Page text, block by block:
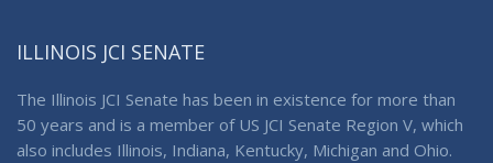
ILLINOIS JCI SENATE
The Illinois JCI Senate has been in existence for more than
50 years and is a member of US JCI Senate Region V, which
also includes Illinois, Indiana, Kentucky, Michigan and Ohio.